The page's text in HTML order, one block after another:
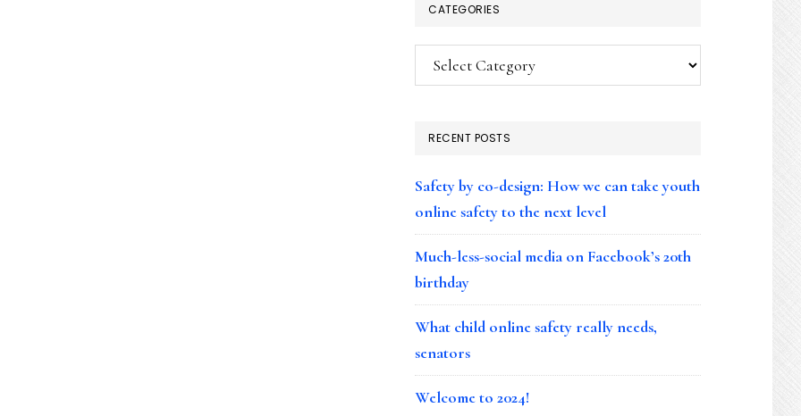
CATEGORIES
Categories
RECENT POSTS
Safety by co-design: How we can take youth
online safety to the next level
Much-less-social media on Facebook’s 20th
birthday
What child online safety really needs,
senators
Welcome to 2024!